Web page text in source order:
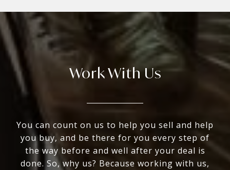
Work With Us
You can count on us to help you sell and help
you buy, and be there for you every step of
the way before and well after your deal is
done. So, why us? Because working with us,